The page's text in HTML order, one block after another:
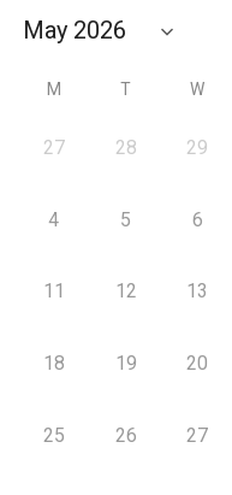
M T W
27 28 29
4 5 6
11 12 13
18 19 20
25 26 27